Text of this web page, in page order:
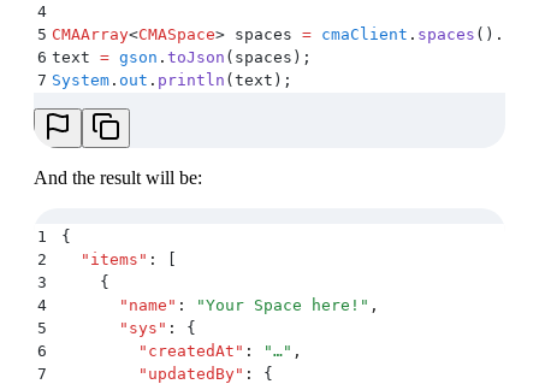
4
5 CMAArray<CMASpace> spaces = cmaClient . spaces () .
6 text = gson . toJson ( spaces );
7 System . out . println ( text );
And the result will be:
1
{
2
  "
items " :
3
    {
4
      "
name " : "Your Space here! " ,
5
      "
sys " :
{
6
        "
createdAt " : "…" ,
7
        "
updatedBy" :
{